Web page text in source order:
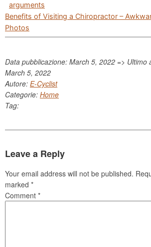
arguments
Benefits of Visiting a Chiropractor –
Photos
Data pubblicazione: March 5, 2022 => Ultimo
March 5, 2022
Autore: E-Cyclist
Categorie: Home
Tag:
Leave a Reply
Your email address will not be published.
marked *
Comment *